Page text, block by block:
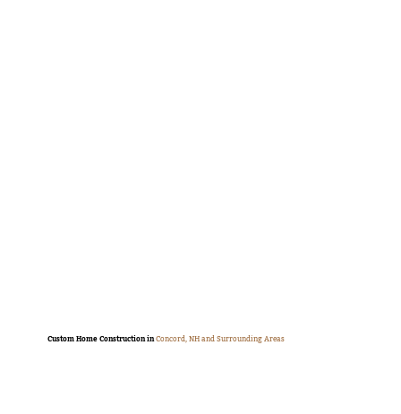
Custom Home Construction inConcord, NH and Surrounding Areas